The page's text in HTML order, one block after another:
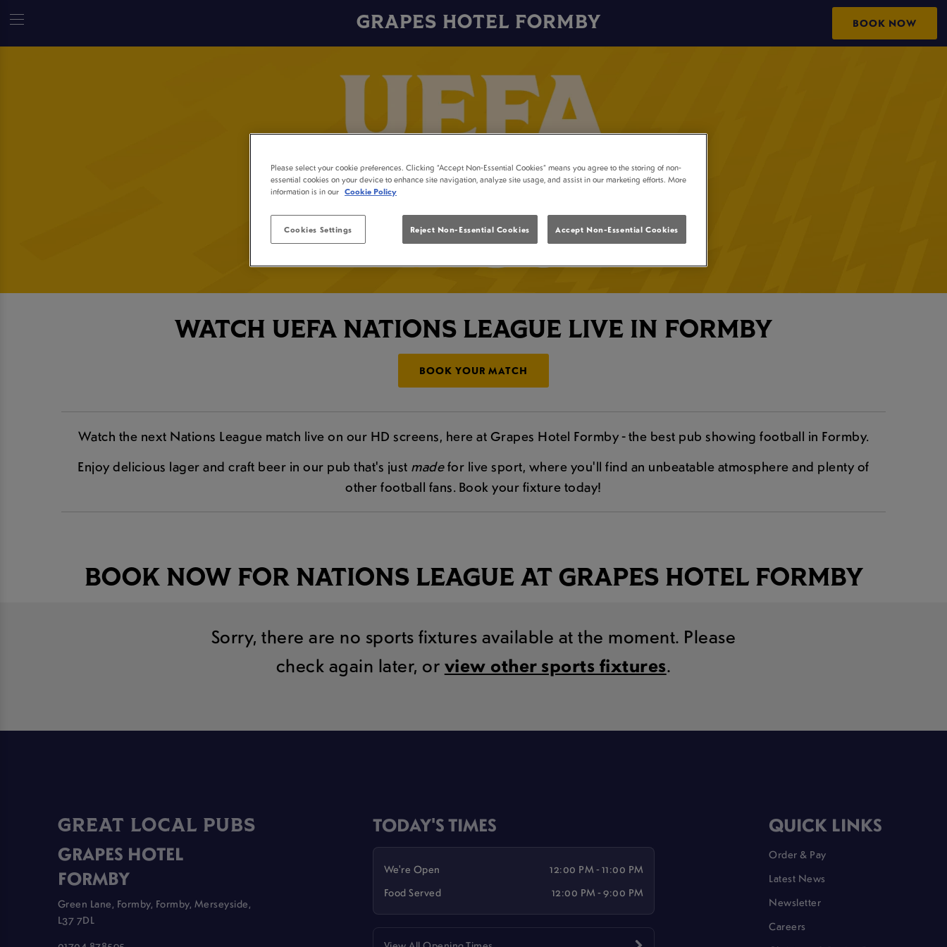
GRAPES HOTEL FORMBY BOOK NOW
WATCH UEFA NATIONS LEAGUE LIVE IN FORMBY
BOOK YOUR MATCH
Watch the next Nations League match live on our HD screens, here at Grapes Hotel Formby - the best pub showing football in Formby.
Enjoy delicious lager and craft beer in our pub that's just madefor live sport, where you'll find an unbeatable atmosphere and plenty of
other football fans. Book your fixture today!
BOOK NOW FOR NATIONS LEAGUE AT GRAPES HOTEL FORMBY
Sorry, there are no sports fixtures available at the moment. Please
check again later, orview other sports fixtures.
GREAT LOCAL PUBS
GRAPES HOTEL
FORMBY
Green Lane, Formby, Formby, Merseyside,
L37 7DL
TODAY'S TIMES
We're Open
12:00 PM - 11:00 PM
Food Served
12:00 PM - 9:00 PM
QUICK LINKS
Order & Pay
Latest News
Newsletter
Careers
Please select your cookie preferences. Clicking “Accept Non-Essential Cookies” means you agree to the storing of non-
essential cookies on your device to enhance site navigation, analyze site usage, and assist in our marketing efforts. More
information is in our Cookie Policy
Cookies Settings Reject Non-Essential Cookies Accept Non-Essential Cookies